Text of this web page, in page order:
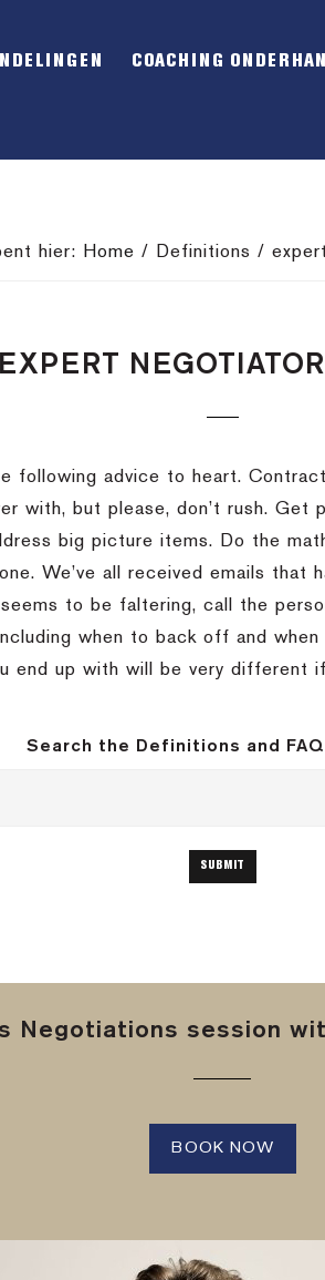
COACHING
hier: Home / Definitions /
EXPERT
following advice to heart.
with, but please, don’t rush.
big picture items. Do the
We’ve all received emails
to be faltering, call the
when to back off and
up with will be very different
Search the Definitions and
Negotiations session
BOOK NOW